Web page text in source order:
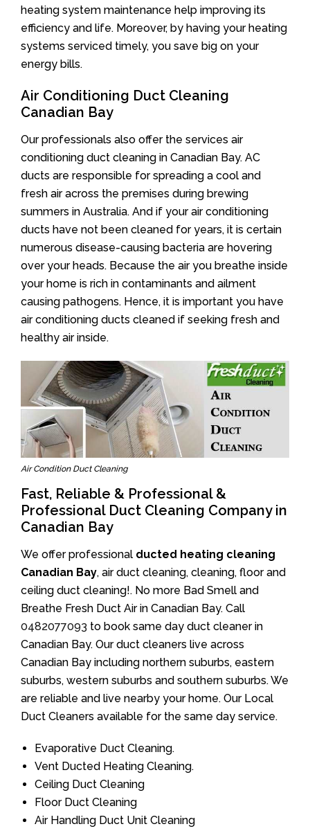
heating system maintenance help improving its
efficiency and life. Moreover, by having your heating
systems serviced timely, you save big on your
energy bills.
Air Conditioning Duct Cleaning
Canadian Bay
Our professionals also offer the services air
conditioning duct cleaning in Canadian Bay. AC
ducts are responsible for spreading a cool and
fresh air across the premises during brewing
summers in Australia. And if your air conditioning
ducts have not been cleaned for years, it is certain
numerous disease-causing bacteria are hovering
over your heads. Because the air you breathe inside
your home is rich in contaminants and ailment
causing pathogens. Hence, it is important you have
air conditioning ducts cleaned if seeking fresh and
healthy air inside.
Air Condition Duct Cleaning
Fast, Reliable & Professional &
Professional Duct Cleaning Company in
Canadian Bay
We offer professional ducted heating cleaning
Canadian Bay, air duct cleaning, cleaning, floor and
ceiling duct cleaning!. No more Bad Smell and
Breathe Fresh Duct Air in Canadian Bay. Call
0482077093 to book same day duct cleaner in
Canadian Bay. Our duct cleaners live across
Canadian Bay including northern suburbs, eastern
suburbs, western suburbs and southern suburbs. We
are reliable and live nearby your home. Our Local
Duct Cleaners available for the same day service.
Evaporative Duct Cleaning.
Vent Ducted Heating Cleaning.
Ceiling Duct Cleaning
Floor Duct Cleaning
Air Handling Duct Unit Cleaning